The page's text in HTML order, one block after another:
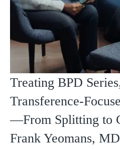
Treating BPD
Transference-
—From Splitting to
Frank Yeomans,